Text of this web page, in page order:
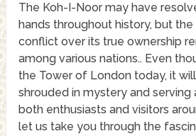
The Koh-I-Noor may have
hands throughout history, but
conflict over its true ownership
among various nations.. Even
the Tower of London today, it
shrouded in mystery and serving
both enthusiasts and visitors
let us take you through the